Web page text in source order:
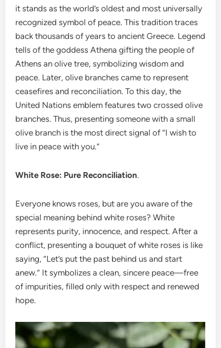
it stands as the world’s oldest and most universally
recognized symbol of peace. This tradition traces
back thousands of years to ancient Greece. Legend
tells of the goddess Athena gifting the people of
Athens an olive tree, symbolizing wisdom and
peace. Later, olive branches came to represent
ceasefires and reconciliation. To this day, the
United Nations emblem features two crossed olive
branches. Thus, presenting someone with a small
olive branch is the most direct signal of “I wish to
live in peace with you.”
White Rose: Pure Reconciliation.
Everyone knows roses, but are you aware of the
special meaning behind white roses? White
represents purity, innocence, and respect. After a
conflict, presenting a bouquet of white roses is like
saying, “Let’s put the past behind us and start
anew.” It symbolizes a clean, sincere peace—free
of impurities, filled only with respect and renewed
hope.